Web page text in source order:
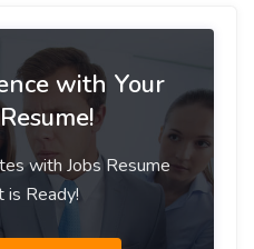
with Your
with Jobs Resume
Ready!